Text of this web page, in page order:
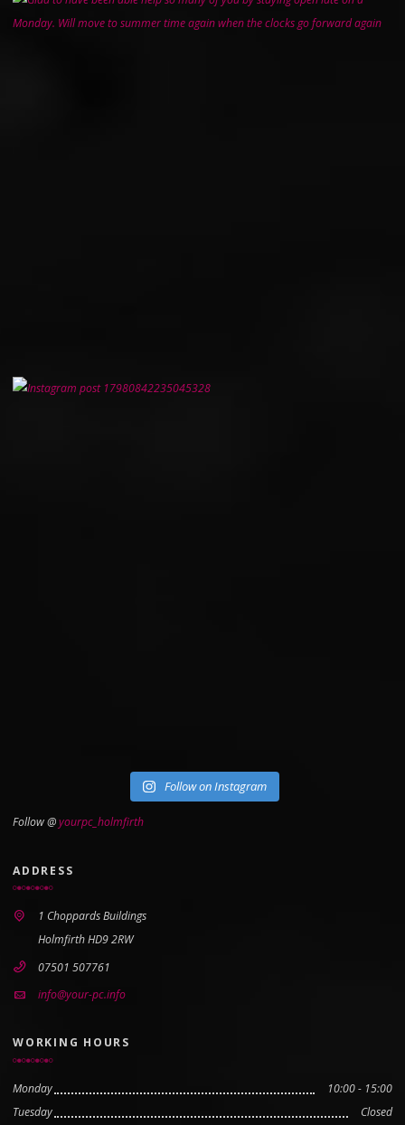
Follow on Instagram
Follow @yourpc_holmfirth
ADDRESS
1 Choppards Buildings
Holmfirth HD9 2RW
07501 507761
info@your-pc.info
WORKING HOURS
Monday
10:00 - 15:00
Tuesday
Closed